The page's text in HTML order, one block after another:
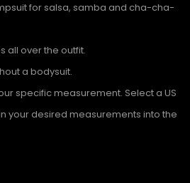
for salsa, samba and cha-cha-
all over the outfit.
a bodysuit.
specific measurement. Select a US
your desired measurements into the